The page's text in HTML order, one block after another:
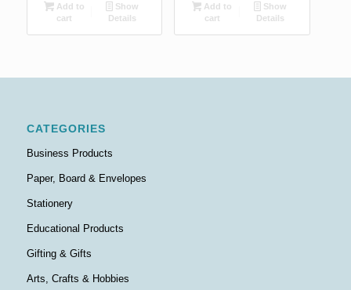
Add to
cart
Show
Details
Add to
cart
Show
Details
CATEGORIES
Business Products
Paper, Board & Envelopes
Stationery
Educational Products
Gifting & Gifts
Arts, Crafts & Hobbies